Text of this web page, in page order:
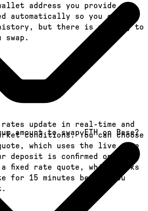
address you provide. An
automatically so you can
but there is nothing to
swap.
rates update in real-time and
conditions. You can choose
which uses the live rate
deposit is confirmed on the
a fixed rate quote, which locks
for 15 minutes before you
amount to swap ETH on Base?